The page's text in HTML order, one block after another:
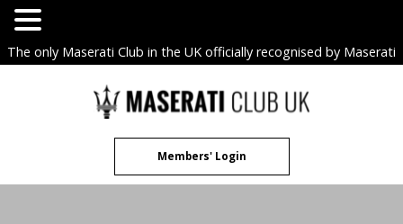
The only Maserati Club in the UK officially recognised by Maserati
Members' Login